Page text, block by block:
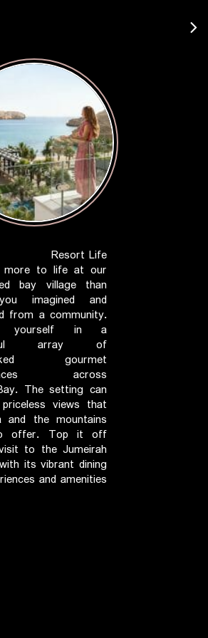
Resort Life
more to life at our
bay village than
imagined and
from a community.
yourself in a
array of
gourmet
across
The setting can
views that
and the mountains
offer. Top it off
to the Jumeirah
its vibrant dining
and amenities.